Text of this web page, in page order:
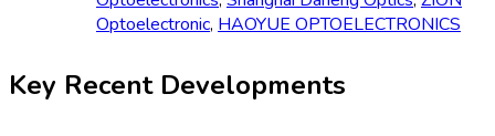
Optoelectronic, HAOYUE OPTOELECTRONICS
Key Recent Developments